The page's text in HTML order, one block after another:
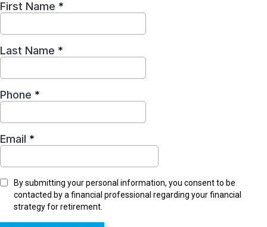
First Name *
Last Name *
Phone *
Email *
By submitting your personal information, you consent to be
contacted by a financial professional regarding your financial
strategy for retirement.